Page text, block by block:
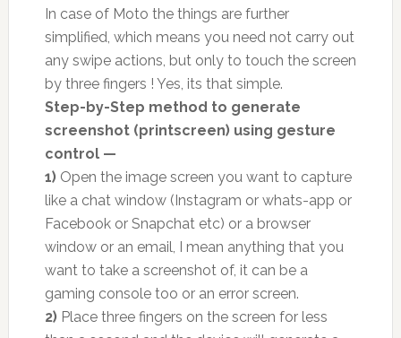
In case of Moto the things are further
simplified, which means you need not carry out
any swipe actions, but only to touch the screen
by three fingers ! Yes, its that simple.
Step-by-Step method to generate
screenshot (printscreen) using gesture
control —
1)Open the image screen you want to capture
like a chat window (Instagram or whats-app or
Facebook or Snapchat etc) or a browser
window or an email, I mean anything that you
want to take a screenshot of, it can be a
gaming console too or an error screen.
2)Place three fingers on the screen for less